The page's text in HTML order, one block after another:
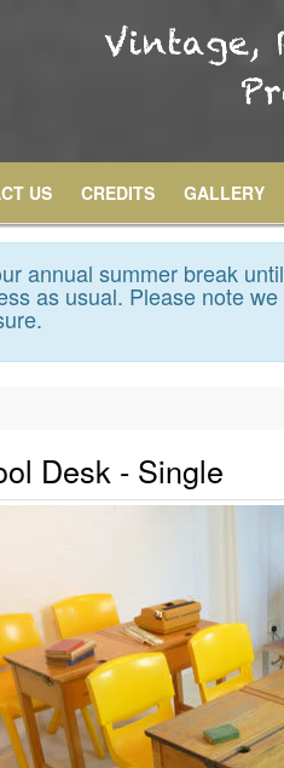
US CREDITS GALLERY
annual summer break
as usual. Please note
Desk - Single